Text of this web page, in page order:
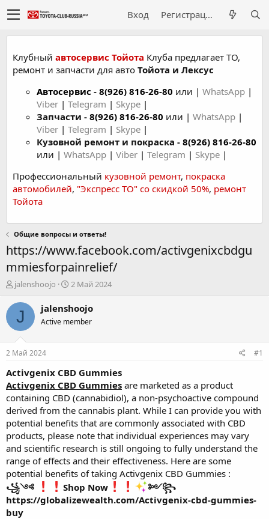
Вход Регистрация
Клубный автосервис Тойота Клуба предлагает ТО,
ремонт и запчасти для авто Тойота и Лексус
Автосервис - 8(926) 816-26-80 или | WhatsApp |
Viber | Telegram | Skype |
Запчасти - 8(926) 816-26-80 или | WhatsApp |
Viber | Telegram | Skype |
Кузовной ремонт и покраска - 8(926) 816-26-80
или | WhatsApp | Viber | Telegram | Skype |
Профессиональный кузовной ремонт, покраска
автомобилей, "Экспресс ТО" со скидкой 50%, ремонт
Тойота
Общие вопросы и ответы!
https://www.facebook.com/activgenixcbdgu
mmiesforpainrelief/
А
т
р
е
м
ы
jalenshoojo
Д
т
н
л
а
2 Май 2024
J jalenshoojo
Active member
2 Май 2024 #1
Activgenix CBD Gummies
Activgenix CBD Gummies are marketed as a product
containing CBD (cannabidiol), a non-psychoactive compound
derived from the cannabis plant. While I can provide you with
potential benefits that are commonly associated with CBD
products, please note that individual experiences may vary
and scientific research is still ongoing to fully understand the
range of effects and their effectiveness. Here are some
potential benefits of taking Activgenix CBD Gummies :
꧁༺
Shop Now
༻꧂
https://globalizewealth.com/Activgenix-cbd-gummies-
buy